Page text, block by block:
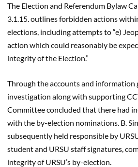
The Election and Referendum Bylaw
3.1.15. outlines forbidden actions
elections, including attempts to “e)
action which could reasonably be
integrity of the Election.”
Through the accounts and
investigation along with supporting
Committee concluded that there had
with the by-election nominations. B.
subsequently held responsible by
student and URSU staff signatures,
integrity of URSU’s by-election.